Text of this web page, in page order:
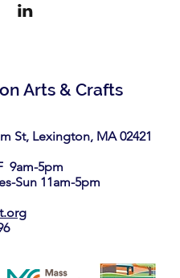
Arts & Crafts
St, Lexington, MA 02421​
9am-5pm
Sun 11am-5pm